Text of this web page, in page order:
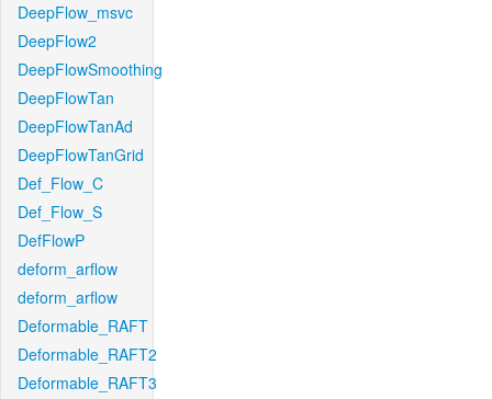
DeepFlow_msvc
DeepFlow2
DeepFlowSmoothing
DeepFlowTan
DeepFlowTanAd
DeepFlowTanGrid
Def_Flow_C
Def_Flow_S
DefFlowP
deform_arflow
deform_arflow
Deformable_RAFT
Deformable_RAFT2
Deformable_RAFT3